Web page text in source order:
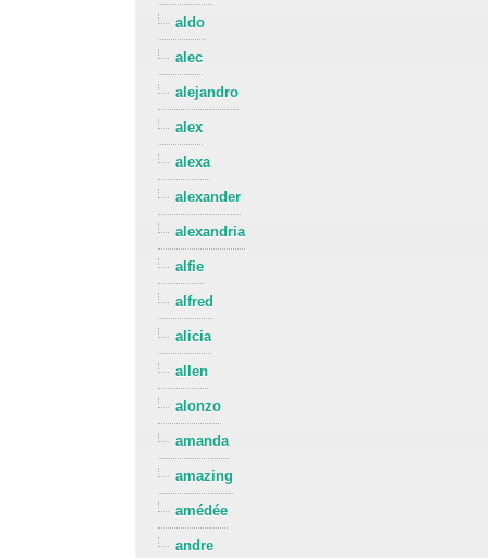
aldo
alec
alejandro
alex
alexa
alexander
alexandria
alfie
alfred
alicia
allen
alonzo
amanda
amazing
amédée
andre